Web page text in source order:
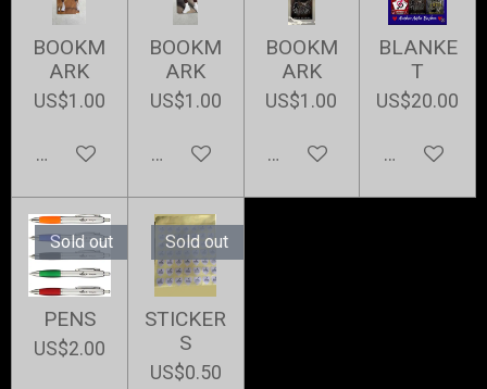
BOOKM
ARK
US$1.00
Notify me when available
BOOKM
ARK
US$1.00
Notify me when available
BOOKM
ARK
US$1.00
Add to cart
BLANKE
T
US$20.00
Notify me
Sold out
PENS
US$2.00
Sold out
STICKER
S
US$0.50